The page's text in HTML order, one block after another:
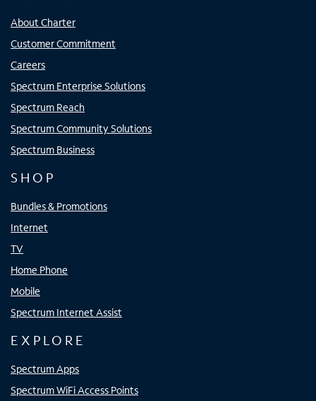
About Charter
Customer Commitment
Careers
Spectrum Enterprise Solutions
Spectrum Reach
Spectrum Community Solutions
Spectrum Business
SHOP
Bundles & Promotions
Internet
TV
Home Phone
Mobile
Spectrum Internet Assist
EXPLORE
Spectrum Apps
Spectrum WiFi Access Points